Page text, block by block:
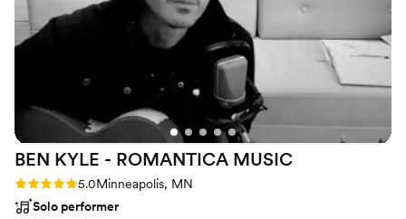
BEN KYLE - ROMANTICA MUSIC
Rating: 5.0 (6 reviews)
5.0Minneapolis, MN
Solo performer